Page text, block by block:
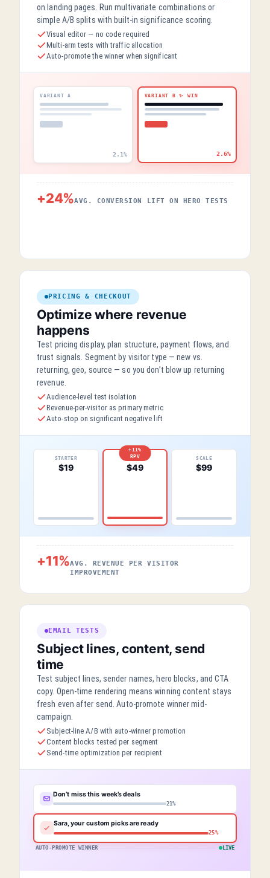
on landing pages. Run multivariate combinations or
simple A/B splits with built-in significance scoring.
Visual editor — no code required
Multi-arm tests with traffic allocation
Auto-promote the winner when significant
VARIANT A
2.1%
VARIANT B ✨ WIN
2.6%
+24%AVG. CONVERSION LIFT ON HERO TESTS
PRICING & CHECKOUT
Optimize where revenue
happens
Test pricing display, plan structure, payment flows, and
trust signals. Segment by visitor type — new vs.
returning, geo, source — so you don’t blow up returning
revenue.
Audience-level test isolation
Revenue-per-visitor as primary metric
Auto-stop on significant negative lift
STARTER
$19
PRO
$49
+11%
RPV
SCALE
$99
+11%AVG. REVENUE PER VISITOR
IMPROVEMENT
EMAIL TESTS
Subject lines, content, send
time
Test subject lines, sender names, hero blocks, and CTA
copy. Open-time rendering means winning content stays
fresh even after send. Auto-promote winner mid-
campaign.
Subject-line A/B with auto-winner promotion
Content blocks tested per segment
Send-time optimization per recipient
Don’t miss this week’s deals
21%
Sara, your custom picks are ready
25%
AUTO-PROMOTE WINNER LIVE